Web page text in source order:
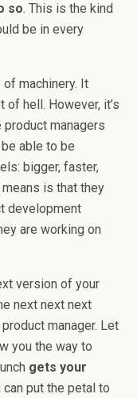
so. This is the kind
be in every
machinery. It
hell. However, it’s
managers
able to be
bigger, faster,
is that they
development
are working on
version of your
next next next
manager. Let
you the way to
gets your
can put the petal to